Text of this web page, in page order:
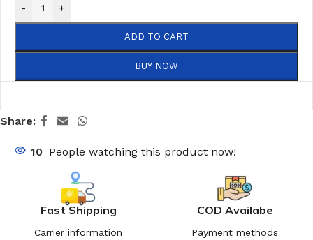
- +
ADD TO CART
BUY NOW
Share:
10 People watching this product now!
Fast Shipping
Carrier information
COD Availabe
Payment methods